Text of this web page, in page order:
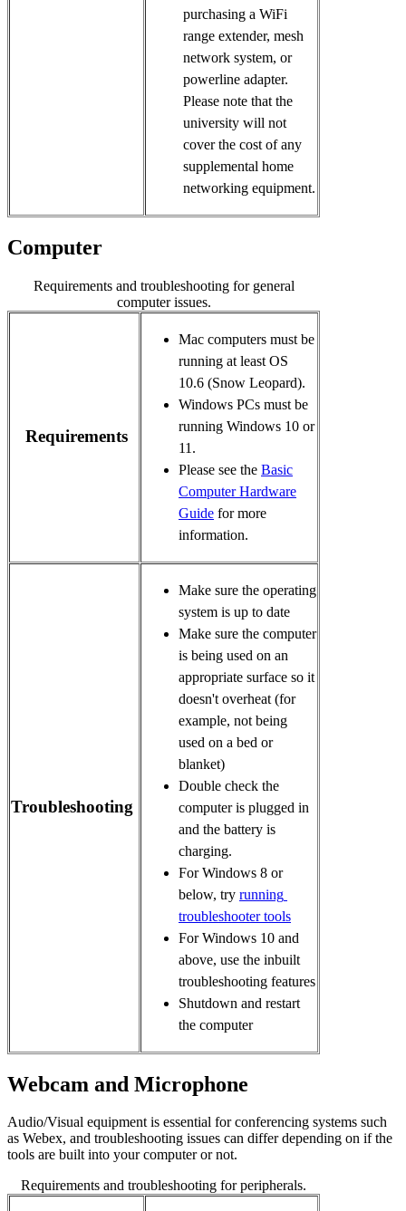
purchasing a WiFi
range extender, mesh
network system, or
powerline adapter.
Please note that the
university will not
cover the cost of any
supplemental home
networking equipment.
Computer
Requirements and troubleshooting for general
computer issues.
Requirements
Mac computers must be
running at least OS
10.6 (Snow Leopard).
Windows PCs must be
running Windows 10 or
11.
Please see the Basic
Computer Hardware
Guide for more
information.
Troubleshooting
Make sure the operating
system is up to date
Make sure the computer
is being used on an
appropriate surface so it
doesn't overheat (for
example, not being
used on a bed or
blanket)
Double check the
computer is plugged in
and the battery is
charging.
For Windows 8 or
below, try running
troubleshooter tools
For Windows 10 and
above, use the inbuilt
troubleshooting features
Shutdown and restart
the computer
Webcam and Microphone
Audio/Visual equipment is essential for conferencing systems such
as Webex, and troubleshooting issues can differ depending on if the
tools are built into your computer or not.
Requirements and troubleshooting for peripherals.